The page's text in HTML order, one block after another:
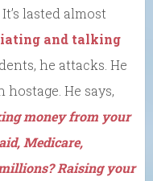
lasted almost
and talking
he attacks. He
He says,
money from your
Medicare,
Raising your